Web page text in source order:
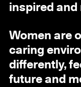
inspired and
Women are
caring
differently,
future and